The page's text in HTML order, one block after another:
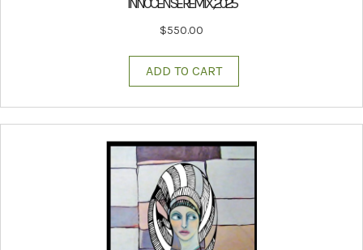
$550.00
ADD TO CART